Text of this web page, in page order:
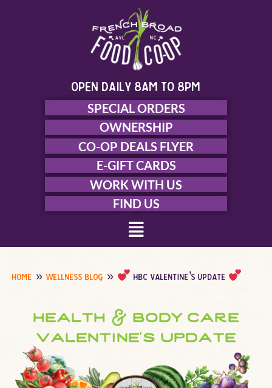
open daily 8am to 8pm
SPECIAL ORDERS
OWNERSHIP
CO-OP DEALS FLYER
E-GIFT CARDS
WORK WITH US
FIND US
Menu
home wellness blog hbc valentine’s update
health & body care
valentine’s update